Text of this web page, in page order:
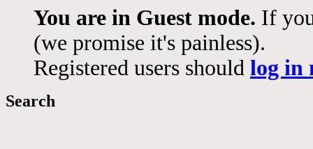
You are in Guest mode. If
(we promise it's painless).
Registered users should log in
Search